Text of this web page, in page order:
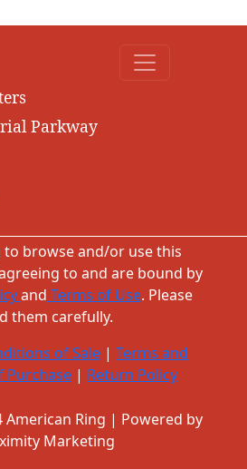
Parkway
to browse and/or use this
to and are bound by
and Terms of Use. Please
them carefully.
of Sale | Terms and
Purchase | Return Policy
Ring | Powered by
Marketing